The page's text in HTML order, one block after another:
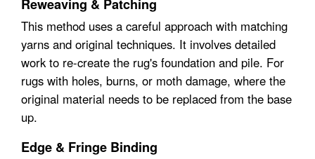
Reweaving & Patching
This method uses a careful approach with matching
yarns and original techniques. It involves detailed
work to re-create the rug's foundation and pile. For
rugs with holes, burns, or moth damage, where the
original material needs to be replaced from the base
up.
Edge & Fringe Binding